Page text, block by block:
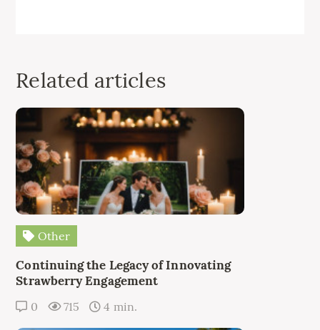
Related articles
Other
Continuing the Legacy of Innovating
Strawberry Engagement
0 715 4 min.